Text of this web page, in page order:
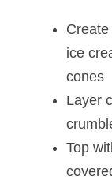
ice
cones
Layer
Top